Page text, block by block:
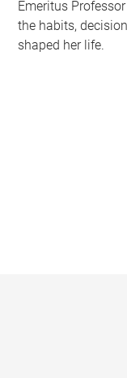
Emeritus
the habits,
shaped her life.